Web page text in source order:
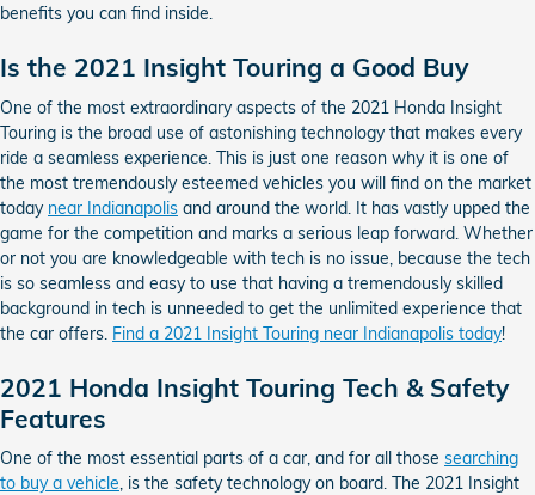
benefits you can find inside.
Is the 2021 Insight Touring a Good Buy
One of the most extraordinary aspects of the 2021 Honda Insight
Touring is the broad use of astonishing technology that makes every
ride a seamless experience. This is just one reason why it is one of
the most tremendously esteemed vehicles you will find on the market
today near Indianapolis and around the world. It has vastly upped the
game for the competition and marks a serious leap forward. Whether
or not you are knowledgeable with tech is no issue, because the tech
is so seamless and easy to use that having a tremendously skilled
background in tech is unneeded to get the unlimited experience that
the car offers. Find a 2021 Insight Touring near Indianapolis today!
2021 Honda Insight Touring Tech & Safety
Features
One of the most essential parts of a car, and for all those searching
to buy a vehicle, is the safety technology on board. The 2021 Insight